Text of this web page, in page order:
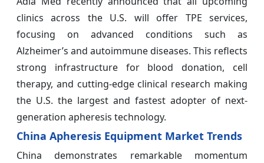
clinics across the U.S. will offer TPE services,
focusing on advanced conditions such as
Alzheimer’s and autoimmune diseases. This reflects
strong infrastructure for blood donation, cell
therapy, and cutting-edge clinical research making
the U.S. the largest and fastest adopter of next-
generation apheresis technology.
China Apheresis Equipment Market Trends
China demonstrates remarkable momentum